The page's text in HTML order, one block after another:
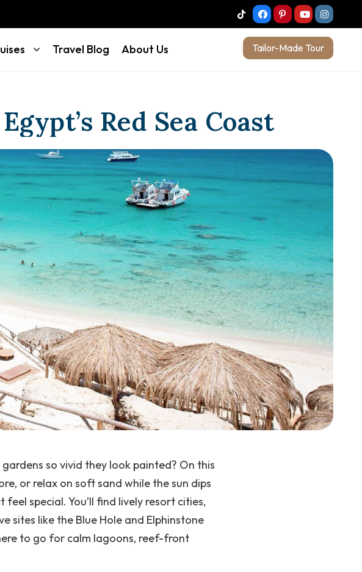
Travel Blog About Us Tailor-Made Tour
Red Sea Coast
so vivid they look painted? On this
or relax on soft sand while the sun dips
feel special. You’ll find lively resort cities,
sites like the Blue Hole and Elphinstone
to go for calm lagoons, reef-front